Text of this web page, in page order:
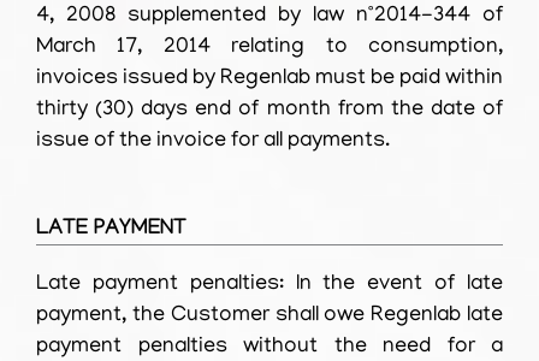
4, 2008 supplemented by law n°2014-344 of
March 17, 2014 relating to consumption,
invoices issued by Regenlab must be paid within
thirty (30) days end of month from the date of
issue of the invoice for all payments.
LATE PAYMENT
Late payment penalties: In the event of late
payment, the Customer shall owe Regenlab late
payment penalties without the need for a